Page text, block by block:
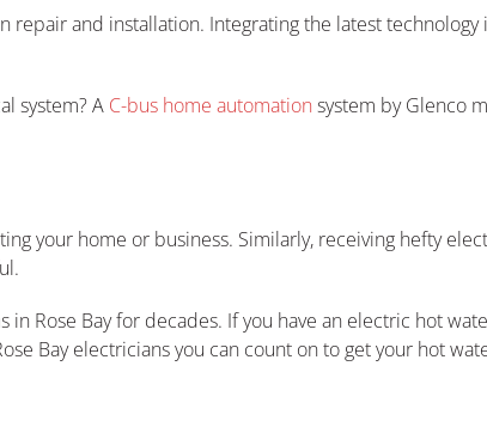
repair and installation. Integrating the latest
system? A C-bus home automation system by Glenco
your home or business. Similarly, receiving hefty
Rose Bay for decades. If you have an electric hot
Bay electricians you can count on to get your hot